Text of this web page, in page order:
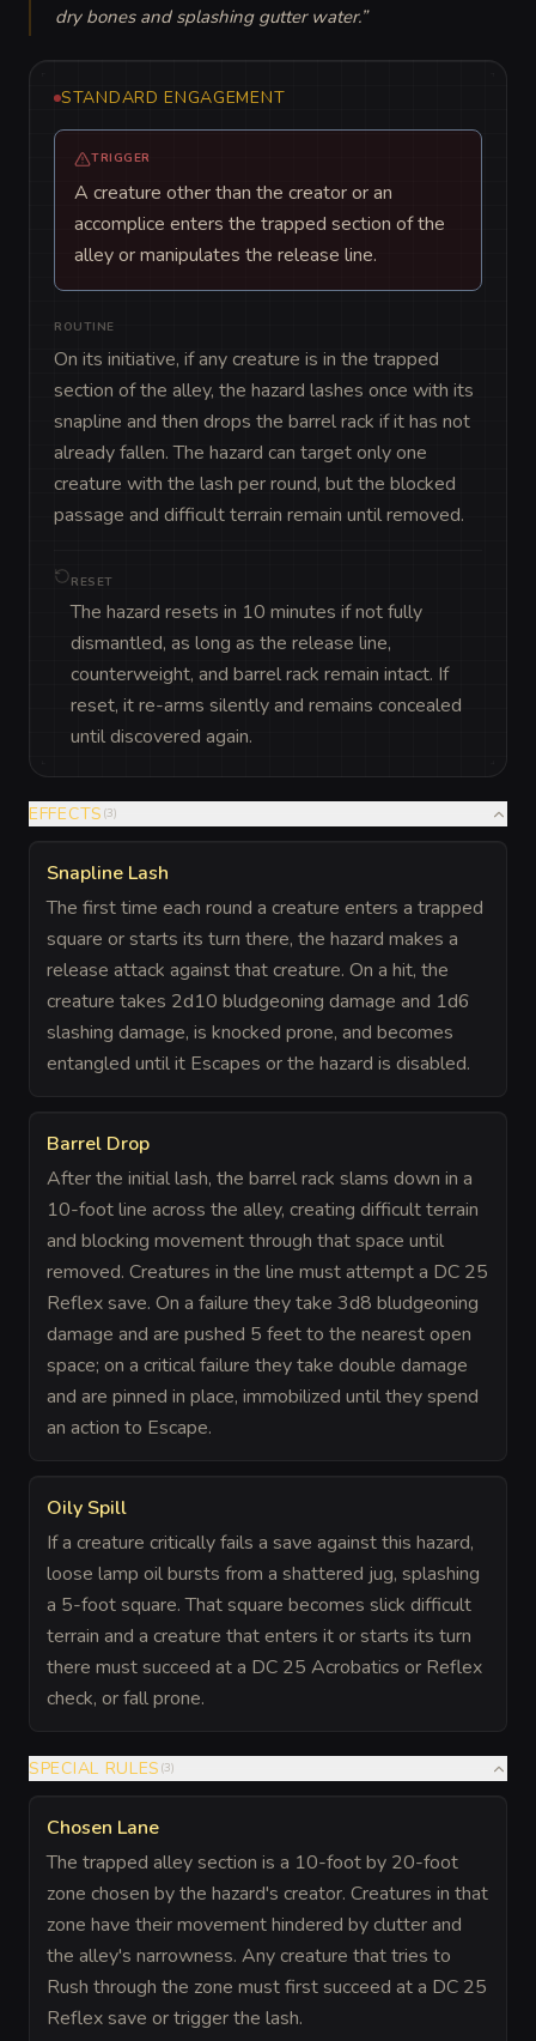
dry bones and splashing gutter water.”
STANDARD ENGAGEMENT
TRIGGER
A creature other than the creator or an
accomplice enters the trapped section of the
alley or manipulates the release line.
ROUTINE
On its initiative, if any creature is in the trapped
section of the alley, the hazard lashes once with its
snapline and then drops the barrel rack if it has not
already fallen. The hazard can target only one
creature with the lash per round, but the blocked
passage and difficult terrain remain until removed.
RESET
The hazard resets in 10 minutes if not fully
dismantled, as long as the release line,
counterweight, and barrel rack remain intact. If
reset, it re-arms silently and remains concealed
until discovered again.
EFFECTS (3)
Snapline Lash
The first time each round a creature enters a trapped
square or starts its turn there, the hazard makes a
release attack against that creature. On a hit, the
creature takes 2d10 bludgeoning damage and 1d6
slashing damage, is knocked prone, and becomes
entangled until it Escapes or the hazard is disabled.
Barrel Drop
After the initial lash, the barrel rack slams down in a
10-foot line across the alley, creating difficult terrain
and blocking movement through that space until
removed. Creatures in the line must attempt a DC 25
Reflex save. On a failure they take 3d8 bludgeoning
damage and are pushed 5 feet to the nearest open
space; on a critical failure they take double damage
and are pinned in place, immobilized until they spend
an action to Escape.
Oily Spill
If a creature critically fails a save against this hazard,
loose lamp oil bursts from a shattered jug, splashing
a 5-foot square. That square becomes slick difficult
terrain and a creature that enters it or starts its turn
there must succeed at a DC 25 Acrobatics or Reflex
check, or fall prone.
SPECIAL RULES (3)
Chosen Lane
The trapped alley section is a 10-foot by 20-foot
zone chosen by the hazard's creator. Creatures in that
zone have their movement hindered by clutter and
the alley's narrowness. Any creature that tries to
Rush through the zone must first succeed at a DC 25
Reflex save or trigger the lash.